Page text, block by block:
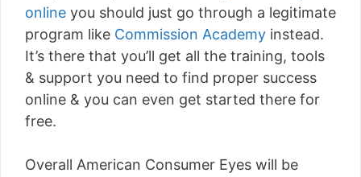
online you should just go through a legitimate
program like Commission Academy instead.
It’s there that you’ll get all the training, tools
& support you need to find proper success
online & you can even get started there for
free.
Overall American Consumer Eyes will be